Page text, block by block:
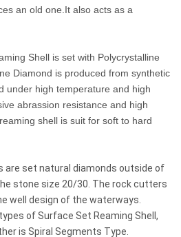
an old one.It also acts as a
Shell is set with Polycrystalline
Diamond is produced from synthetic
under high temperature and high
abrassion resistance and high
shell is suit for soft to hard
are set natural diamonds outside of
stone size 20/30. The rock cutters
well design of the waterways.
of Surface Set Reaming Shell,
is Spiral Segments Type.